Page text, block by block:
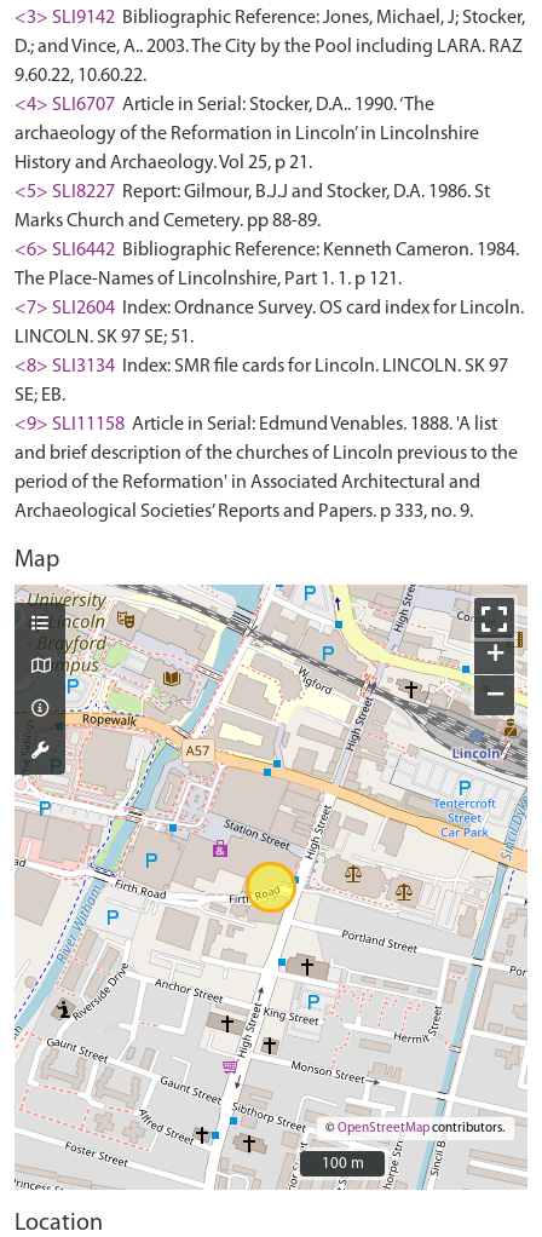
<3> SLI9142 Bibliographic Reference: Jones, Michael, J; Stocker,
D.; and Vince, A.. 2003. The City by the Pool including LARA. RAZ
9.60.22, 10.60.22.
<4> SLI6707 Article in Serial: Stocker, D.A.. 1990. ‘The
archaeology of the Reformation in Lincoln’ in Lincolnshire
History and Archaeology. Vol 25, p 21.
<5> SLI8227 Report: Gilmour, B.J.J and Stocker, D.A. 1986. St
Marks Church and Cemetery. pp 88-89.
<6> SLI6442 Bibliographic Reference: Kenneth Cameron. 1984.
The Place-Names of Lincolnshire, Part 1. 1. p 121.
<7> SLI2604
Index: Ordnance Survey. OS card index for Lincoln.
LINCOLN. SK 97 SE; 51.
<8> SLI3134
Index: SMR file cards for Lincoln. LINCOLN. SK 97
SE; EB.
<9> SLI11158 Article in Serial: Edmund Venables. 1888. 'A list
and brief description of the churches of Lincoln previous to the
period of the Reformation' in Associated Architectural and
Archaeological Societies’ Reports and Papers. p 333, no. 9.
Map
+
−
©OpenStreetMapcontributors.
100 m
100 m
Location